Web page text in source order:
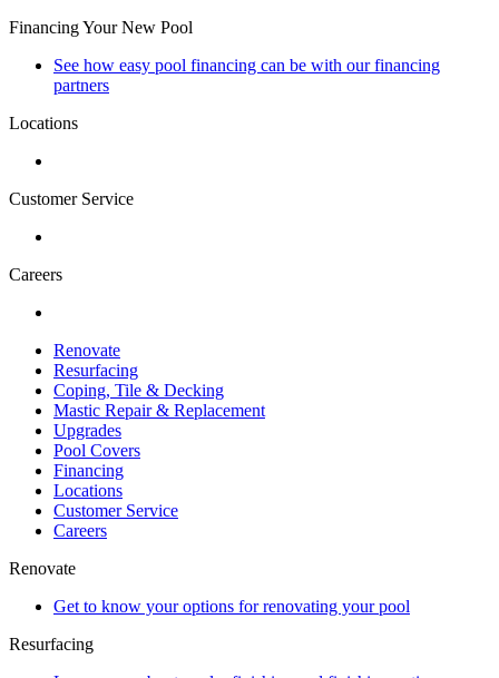
Financing Your New Pool
See how easy pool financing can be with our financing
partners
Locations
Customer Service
Careers
Renovate
Resurfacing
Coping, Tile & Decking
Mastic Repair & Replacement
Upgrades
Pool Covers
Financing
Locations
Customer Service
Careers
Renovate
Get to know your options for renovating your pool
Resurfacing